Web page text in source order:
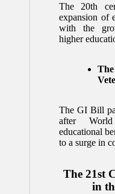
The 20th
expansion of
with the
higher
The GI Bill
after
educational
to a surge in
The 21st
in